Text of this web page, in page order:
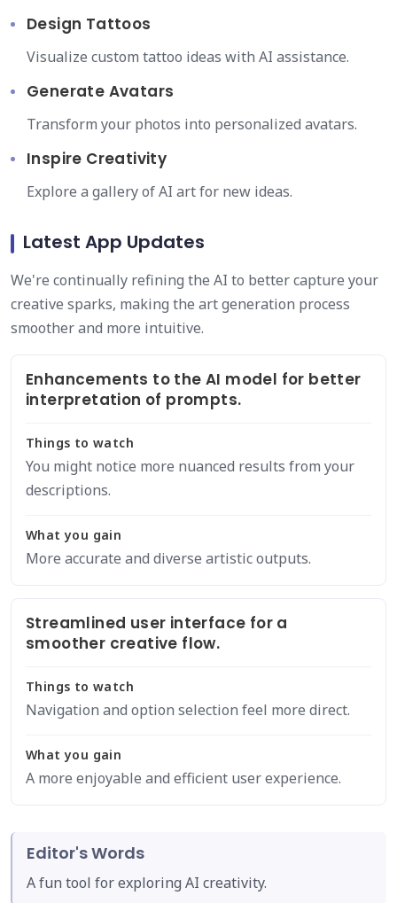
Design Tattoos
Visualize custom tattoo ideas with AI assistance.
Generate Avatars
Transform your photos into personalized avatars.
Inspire Creativity
Explore a gallery of AI art for new ideas.
Latest App Updates
We're continually refining the AI to better capture your
creative sparks, making the art generation process
smoother and more intuitive.
Enhancements to the AI model for better
interpretation of prompts.
Things to watch
You might notice more nuanced results from your
descriptions.
What you gain
More accurate and diverse artistic outputs.
Streamlined user interface for a
smoother creative flow.
Things to watch
Navigation and option selection feel more direct.
What you gain
A more enjoyable and efficient user experience.
Editor's Words
A fun tool for exploring AI creativity.